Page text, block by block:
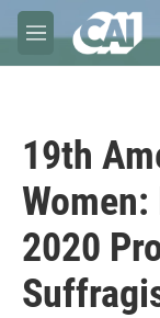
Skip to main content
M
e
19th
2020